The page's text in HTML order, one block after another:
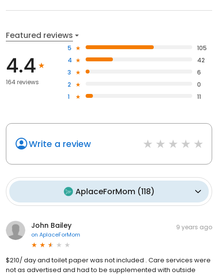
Featured reviews
4.4
164 reviews
5
105
4
42
3
6
2
0
1
11
Write a review
AplaceForMom(118)
John Bailey
on AplaceForMom
9 years ago
$210/ day and toilet paper was not included . Care services were
not as advertised and had to be supplemented with outside